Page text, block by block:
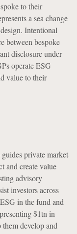
to their
a sea change
Intentional
between bespoke
disclosure under
operate ESG
value to their
private market
and create value
advisory
investors across
in the fund and
$1tn in
develop and